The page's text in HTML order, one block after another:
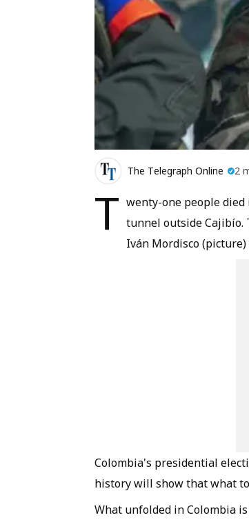
The Telegraph Online 2
T wenty-one people
tunnel outside Cajibío.
Iván Mordisco
Colombia's presidential
history will show that what
What unfolded in Colombia